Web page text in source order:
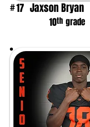
#17 Jaxson Bryan
10th grade